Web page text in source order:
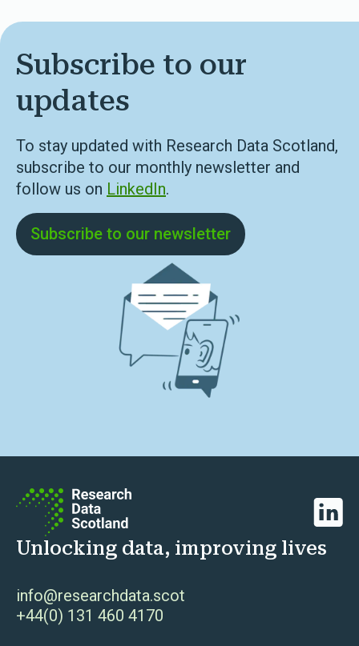
Subscribe to our
updates
To stay updated with Research Data Scotland,
subscribe to our monthly newsletter and
follow us on LinkedIn.
Subscribe to our newsletter
Unlocking data, improving lives
info@researchdata.scot
+44(0) 131 460 4170